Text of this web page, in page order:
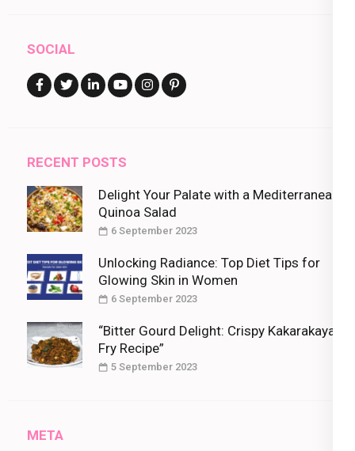
SOCIAL
RECENT POSTS
Delight Your Palate with a Mediterranean
Quinoa Salad
6 September 2023
Unlocking Radiance: Top Diet Tips for
Glowing Skin in Women
6 September 2023
“Bitter Gourd Delight: Crispy Kakarakaya
Fry Recipe”
5 September 2023
META